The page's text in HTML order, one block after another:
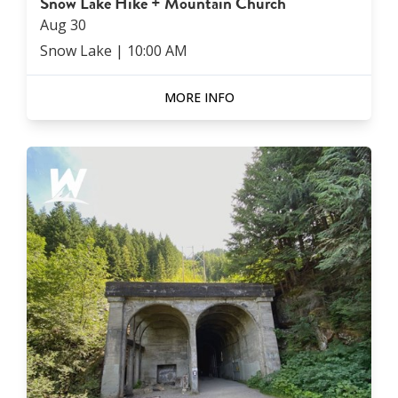
Aug30
Snow Lake | 10:00 AM
MORE INFO